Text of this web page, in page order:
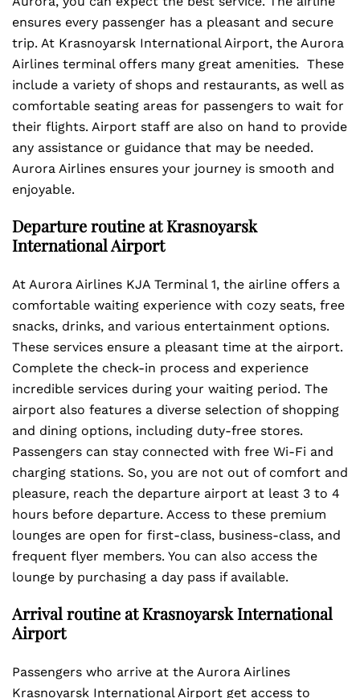
ensures every passenger has a pleasant and secure
trip. At Krasnoyarsk International Airport, the Aurora
Airlines terminal offers many great amenities. These
include a variety of shops and restaurants, as well as
comfortable seating areas for passengers to wait for
their flights. Airport staff are also on hand to provide
any assistance or guidance that may be needed.
Aurora Airlines ensures your journey is smooth and
enjoyable.
Departure routine at Krasnoyarsk
International Airport
At Aurora Airlines KJA Terminal 1, the airline offers a
comfortable waiting experience with cozy seats, free
snacks, drinks, and various entertainment options.
These services ensure a pleasant time at the airport.
Complete the check-in process and experience
incredible services during your waiting period. The
airport also features a diverse selection of shopping
and dining options, including duty-free stores.
Passengers can stay connected with free Wi-Fi and
charging stations. So, you are not out of comfort and
pleasure, reach the departure airport at least 3 to 4
hours before departure. Access to these premium
lounges are open for first-class, business-class, and
frequent flyer members. You can also access the
lounge by purchasing a day pass if available.
Arrival routine at Krasnoyarsk International
Airport
Passengers who arrive at the Aurora Airlines
Krasnoyarsk International Airport get access to